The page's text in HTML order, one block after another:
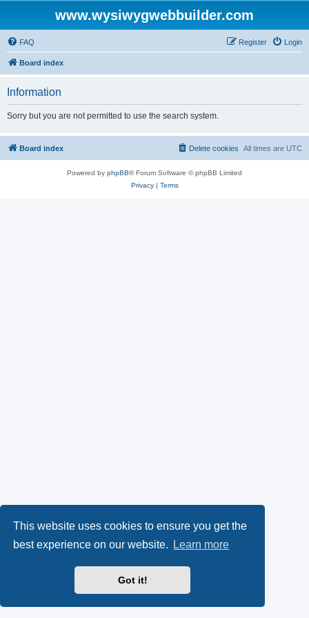
This website uses cookies to ensure you get the
best experience on our website.
Learn more
Got it!
www.wysiwygwebbuilder.com
FAQ Login
Register
Board index
Information
Sorry but you are not permitted to use the search system.
Board index All times are UTC
Delete cookies
Powered by phpBB® Forum Software © phpBB Limited
Privacy| Terms